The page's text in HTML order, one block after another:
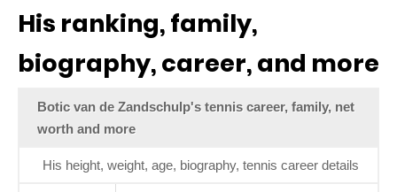
His ranking, family,
biography, career, and more
Botic van de Zandschulp's tennis career, family, net
worth and more
His height, weight, age, biography, tennis career details